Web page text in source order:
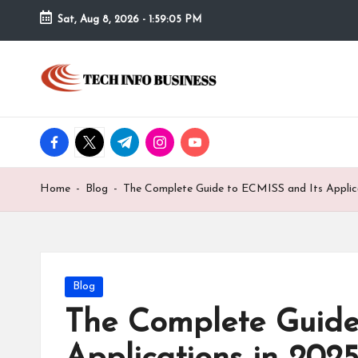
Skip
content
Sat, Aug 8, 2026 - 1:59:05 PM
T
c
h
I
Home
Info
Business
facebook.com
twitter.com
t.me instagram.com
youtube.com
Home - Blog - The Complete Guide to ECMISS and Its
Posted
in
Blog
The Complete